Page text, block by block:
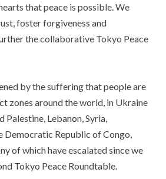
that peace is possible. We
foster forgiveness and
the collaborative Tokyo Peace
by the suffering that people are
zones around the world, in Ukraine
Palestine, Lebanon, Syria,
Democratic Republic of Congo,
of which have escalated since we
Tokyo Peace Roundtable.